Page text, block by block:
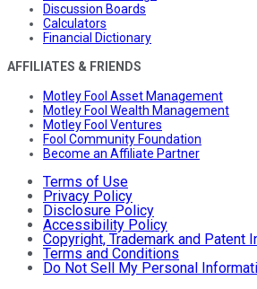
Discussion Boards
Calculators
Financial Dictionary
AFFILIATES & FRIENDS
Motley Fool Asset Management
Motley Fool Wealth Management
Motley Fool Ventures
Fool Community Foundation
Become an Affiliate Partner
Terms of Use
Privacy Policy
Disclosure Policy
Accessibility Policy
Copyright, Trademark and Patent
Terms and Conditions
Do Not Sell My Personal